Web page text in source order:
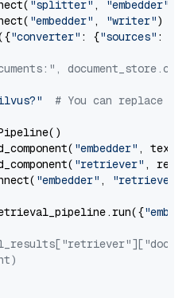
"splitter" , "embedder"
"embedder" , "writer")
"converter" : {"sources" :
# You can replace it
"embedder" ,
"retriever" ,
"embedder" , "retriever"